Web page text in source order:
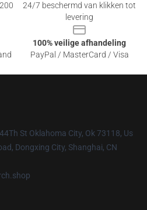
24/7 beschermd van klikken tot
levering
100% veilige afhandeling
PayPal / MasterCard / Visa
St Oklahoma City, Ok 73118, Us
Dongxing City, Shanghai, CN